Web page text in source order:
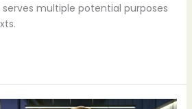
multiple potential purposes